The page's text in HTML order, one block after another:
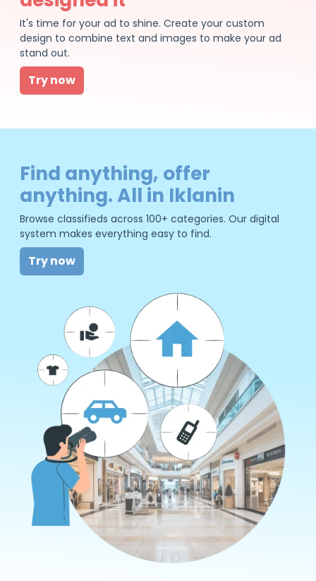
It's time for your ad to shine. Create your custom
design to combine text and images to make your ad
stand out.
Try now
Find anything, offer
anything. All in Iklanin
Browse classifieds across 100+ categories. Our digital
system makes everything easy to find.
Try now